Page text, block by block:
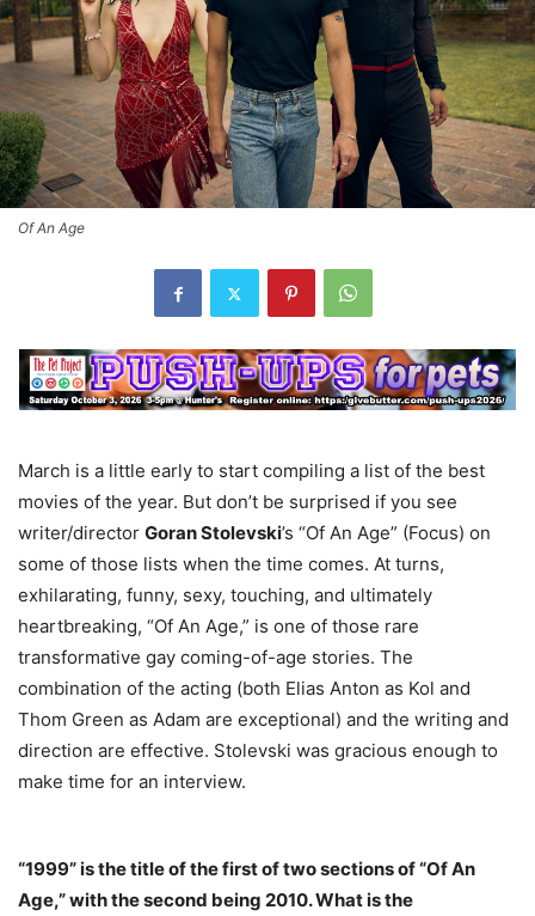
Of An Age
March is a little early to start compiling a list of the best
movies of the year. But don’t be surprised if you see
writer/director Goran Stolevski’s “Of An Age” (Focus) on
some of those lists when the time comes. At turns,
exhilarating, funny, sexy, touching, and ultimately
heartbreaking, “Of An Age,” is one of those rare
transformative gay coming-of-age stories. The
combination of the acting (both Elias Anton as Kol and
Thom Green as Adam are exceptional) and the writing and
direction are effective. Stolevski was gracious enough to
make time for an interview.
“1999” is the title of the first of two sections of “Of An
Age,” with the second being 2010. What is the